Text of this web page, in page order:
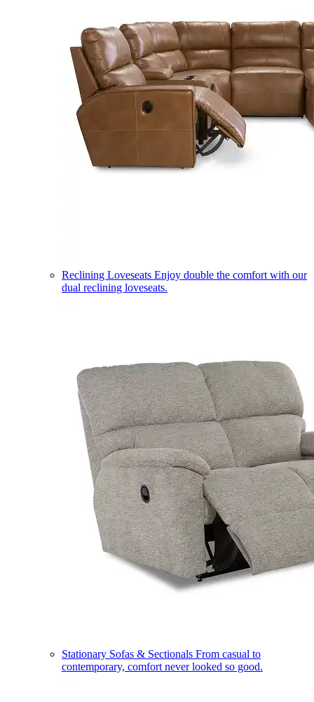
Reclining Loveseats Enjoy double the comfort with our
dual reclining loveseats.
Stationary Sofas & Sectionals From casual to
contemporary, comfort never looked so good.